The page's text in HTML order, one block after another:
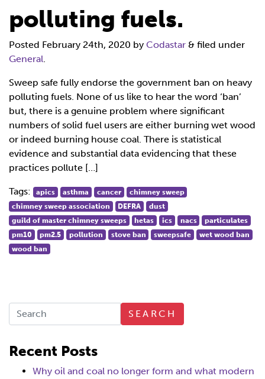
polluting fuels.
Posted February 24th, 2020 by Codastar & filed under
General.
Sweep safe fully endorse the government ban on heavy
polluting fuels. None of us like to hear the word ‘ban’
but, there is a genuine problem where significant
numbers of solid fuel users are either burning wet wood
or indeed burning house coal. There is statistical
evidence and substantial data evidencing that these
practices pollute […]
Tags: apics asthma cancer
chimney sweep
chimney sweep association
DEFRA
dust
guild of master chimney sweeps
hetas ics nacs
particulates
pm10
pm2.5 pollution stove ban sweepsafe
wet wood ban
wood ban
SEARCH
Recent Posts
Why oil and coal no longer form and what modern